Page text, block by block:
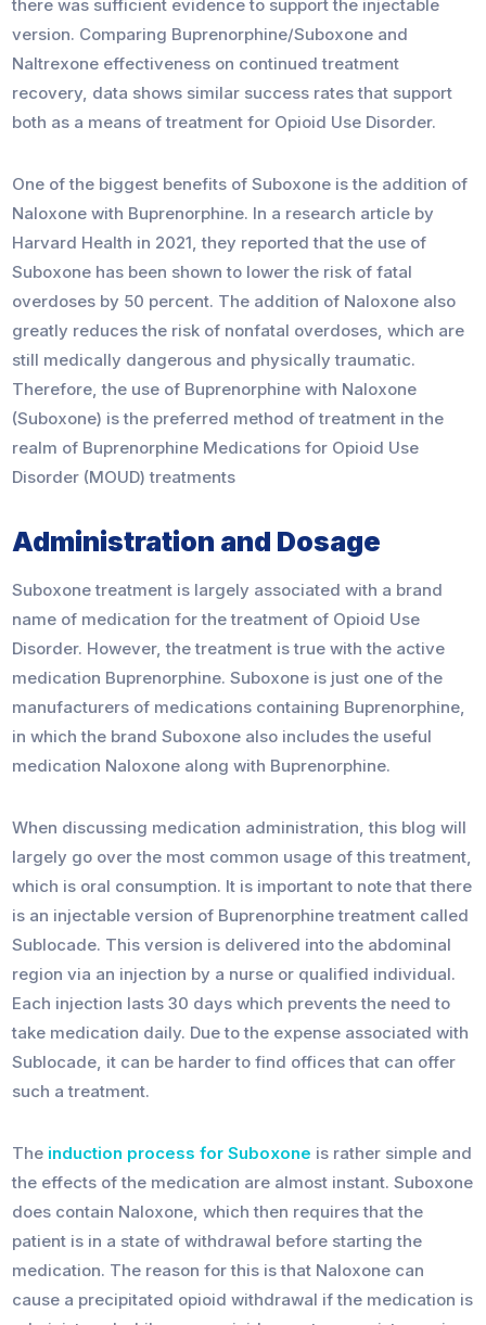
there was sufficient evidence to support the injectable
version. Comparing Buprenorphine/Suboxone and
Naltrexone effectiveness on continued treatment
recovery, data shows similar success rates that support
both as a means of treatment for Opioid Use Disorder.
One of the biggest benefits of Suboxone is the addition of
Naloxone with Buprenorphine. In a research article by
Harvard Health in 2021, they reported that the use of
Suboxone has been shown to lower the risk of fatal
overdoses by 50 percent. The addition of Naloxone also
greatly reduces the risk of nonfatal overdoses, which are
still medically dangerous and physically traumatic.
Therefore, the use of Buprenorphine with Naloxone
(Suboxone) is the preferred method of treatment in the
realm of Buprenorphine Medications for Opioid Use
Disorder (MOUD) treatments
Administration and Dosage
Suboxone treatment is largely associated with a brand
name of medication for the treatment of Opioid Use
Disorder. However, the treatment is true with the active
medication Buprenorphine. Suboxone is just one of the
manufacturers of medications containing Buprenorphine,
in which the brand Suboxone also includes the useful
medication Naloxone along with Buprenorphine.
When discussing medication administration, this blog will
largely go over the most common usage of this treatment,
which is oral consumption. It is important to note that there
is an injectable version of Buprenorphine treatment called
Sublocade. This version is delivered into the abdominal
region via an injection by a nurse or qualified individual.
Each injection lasts 30 days which prevents the need to
take medication daily. Due to the expense associated with
Sublocade, it can be harder to find offices that can offer
such a treatment.
The induction process for Suboxone is rather simple and
the effects of the medication are almost instant. Suboxone
does contain Naloxone, which then requires that the
patient is in a state of withdrawal before starting the
medication. The reason for this is that Naloxone can
cause a precipitated opioid withdrawal if the medication is